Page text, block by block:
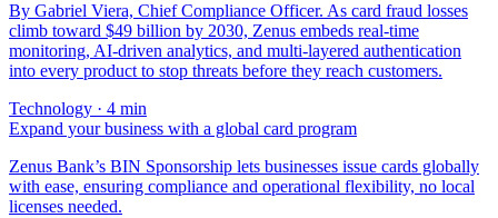
By Gabriel Viera, Chief Compliance Officer. As card fraud losses
climb toward $49 billion by 2030, Zenus embeds real-time
monitoring, AI-driven analytics, and multi-layered authentication
into every product to stop threats before they reach customers.
Technology · 4 min
Expand your business with a global card program
Zenus Bank’s BIN Sponsorship lets businesses issue cards globally
with ease, ensuring compliance and operational flexibility, no local
licenses needed.